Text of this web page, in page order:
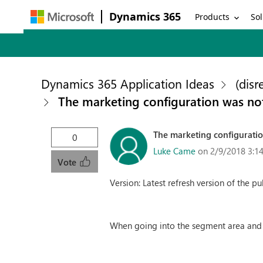
Dynamics 365 Products
Dynamics 365 Application Ideas
The marketing configuration was
0
Vote
The marketing
Luke Came on 2/9/2018
Version: Latest refresh version of the
When going into the segment area